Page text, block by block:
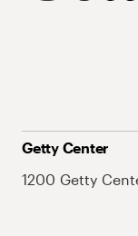
Getty Center
1200 Getty